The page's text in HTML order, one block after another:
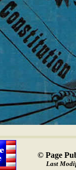
© Page
Last